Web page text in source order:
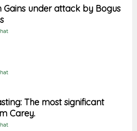
Gains under attack by Bogus
The most significant
Carey.